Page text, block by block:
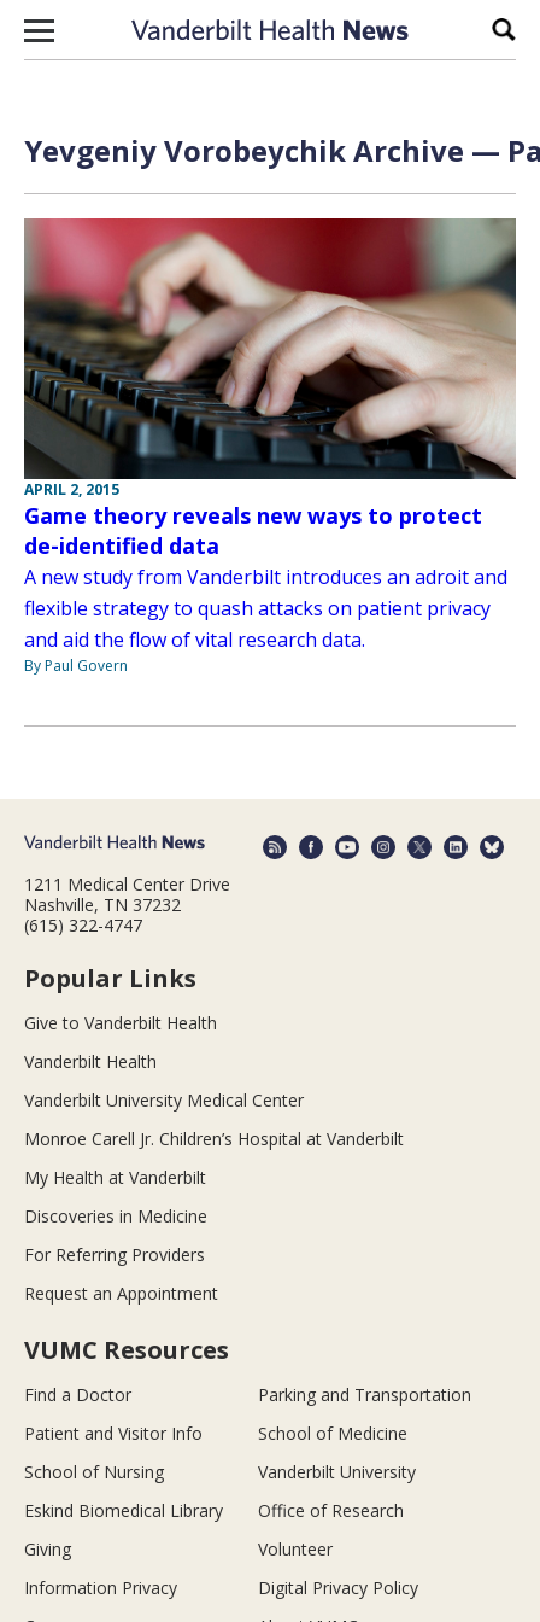
Skip to content
Yevgeniy Vorobeychik Archive —
APRIL 2, 2015
Game theory reveals new ways to protect
de-identified data
A new study from Vanderbilt introduces an adroit and
flexible strategy to quash attacks on patient privacy
and aid the flow of vital research data.
By Paul Govern
1211 Medical Center Drive
Nashville, TN 37232
(615) 322-4747
Popular Links
Give to Vanderbilt Health
Vanderbilt Health
Vanderbilt University Medical Center
Monroe Carell Jr. Children’s Hospital at Vanderbilt
My Health at Vanderbilt
Discoveries in Medicine
For Referring Providers
Request an Appointment
VUMC Resources
Find a Doctor
Parking and Transportation
Patient and Visitor Info
School of Medicine
School of Nursing
Vanderbilt University
Eskind Biomedical Library
Office of Research
Giving
Volunteer
Information Privacy
Digital Privacy Policy